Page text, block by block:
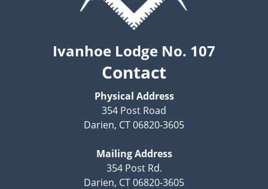
Ivanhoe Lodge No. 107
Contact
Physical Address
354 Post Road
Darien, CT 06820-3605
Mailing Address
354 Post Rd.
Darien, CT 06820-3605